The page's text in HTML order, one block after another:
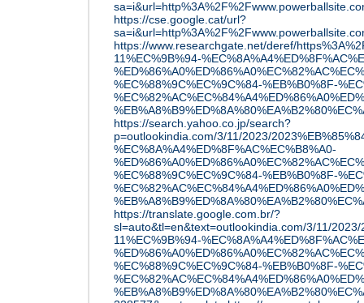
https://cse.google.cat/url?
https://www.researchgate.net/deref/
11%EC%9B%94-
%EC%88%9C%EC%9C%84-%EB%B0%8F-
https://search.yahoo.co.jp/search?
p=outlookindia.com/3/11/2023/
%EC%8A%A4%ED%8F%AC%EC%B8%A0-
%EC%88%9C%EC%9C%84-%EB%B0%8F-
https://translate.google.com.br/?
sl=auto&tl=en&text=outlookindia.com/3/11/
11%EC%9B%94-
%EC%88%9C%EC%9C%84-%EB%B0%8F-